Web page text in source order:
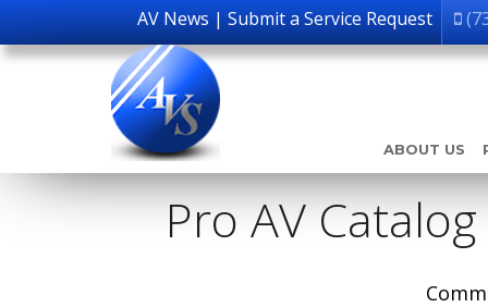
AV News|Submit a Service Request
ABOUT US
Pro AV Catalog